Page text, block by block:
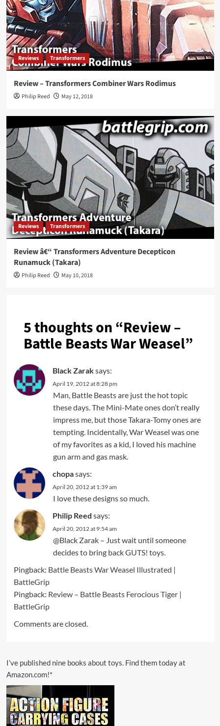
Reviews Transformers
Review – Transformers Combiner Wars Rodimus
Philip Reed May 12, 2018
Reviews Transformers
Review â€“ Transformers Adventure Decepticon
Runamuck (Takara)
Philip Reed May 10, 2018
5 thoughts on “Review –
Battle Beasts War Weasel”
Black Zaraksays:
April 19, 2012 at 8:28 pm
Man, Battle Beasts are just the hot topic
these days. The Mini-Mate ones don’t really
impress me, but those Takara-Tomy ones are
tempting. Incidentally, War Weasel was one
of my favorites as a kid, I loved his machine
gun arm and gas mask.
chopasays:
April 20, 2012 at 1:39 am
I love these designs so much.
Philip Reed says:
April 20, 2012 at 9:54 am
@Black Zarak – Just wait until someone
decides to bring back GUTS! toys.
Pingback: Battle Beasts War Weasel Illustrated |
BattleGrip
Pingback: Review – Battle Beasts Ferocious Tiger |
BattleGrip
Comments are closed.
I’ve published nine books about toys. Find them today at
Amazon.com!*